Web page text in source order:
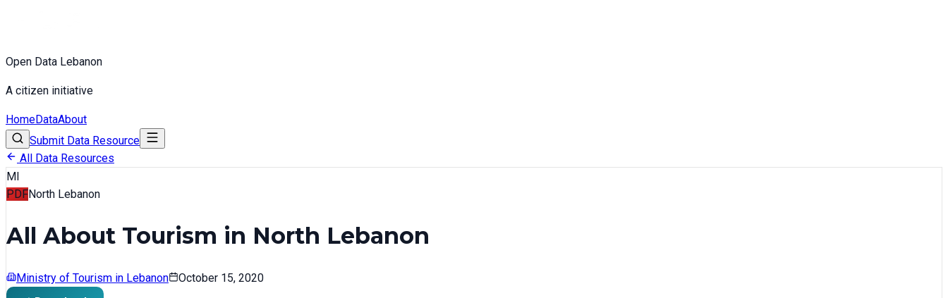
Open Data Lebanon
A citizen initiative
HomeDataAbout
Submit Data Resource
All Data Resources
MI
PDFNorth Lebanon
All About Tourism in North Lebanon
Ministry of Tourism in Lebanon
October 15, 2020